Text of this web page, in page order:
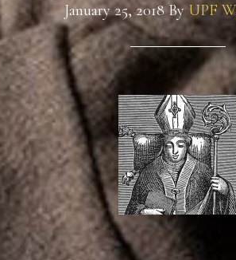
January 25, 2018By UPF